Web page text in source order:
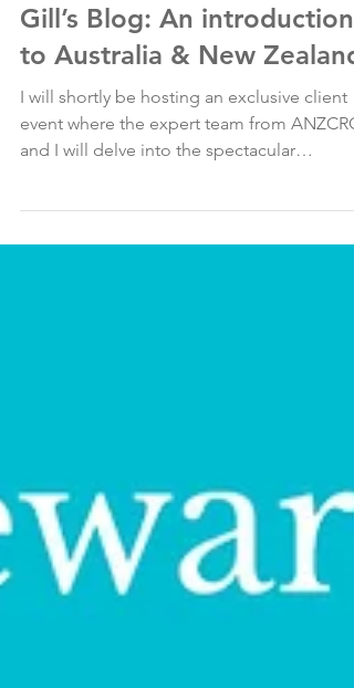
Gill’s Blog: An introduction
to Australia & New Zealand
I will shortly be hosting an exclusive client
event where the expert team from ANZCRO
destinations...